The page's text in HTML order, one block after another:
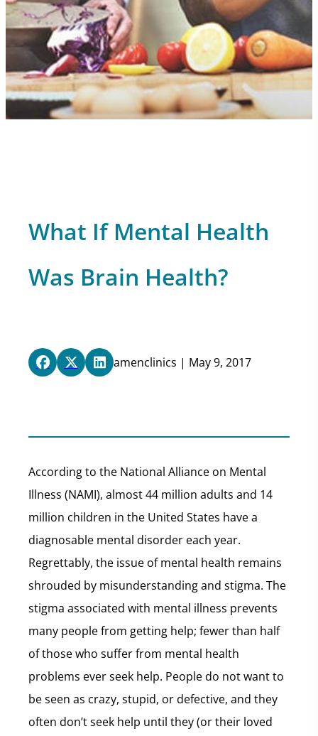
What If Mental Health
Was Brain Health?
amenclinics | May 9, 2017
According to the National Alliance on Mental
Illness (NAMI), almost 44 million adults and 14
million children in the United States have a
diagnosable mental disorder each year.
Regrettably, the issue of mental health remains
shrouded by misunderstanding and stigma. The
stigma associated with mental illness prevents
many people from getting help; fewer than half
of those who suffer from mental health
problems ever seek help. People do not want to
be seen as crazy, stupid, or defective, and they
often don’t seek help until they (or their loved